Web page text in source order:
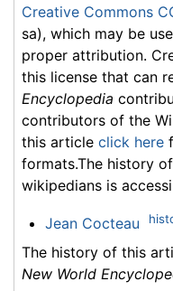
Creative Commons
sa), which may be
proper attribution.
this license that can
Encyclopedia
contributors of the
this article click here
formats.The history
wikipedians is
Jean Cocteau
The history of this
New World